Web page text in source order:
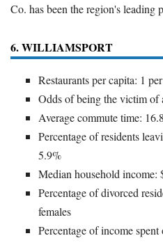
Co. has been the region's
6. WILLIAMSPORT
Restaurants per capita: 1
Odds of being the victim
Average commute time:
Percentage of residents
5.9%
Median household income:
Percentage of divorced
females
Percentage of income